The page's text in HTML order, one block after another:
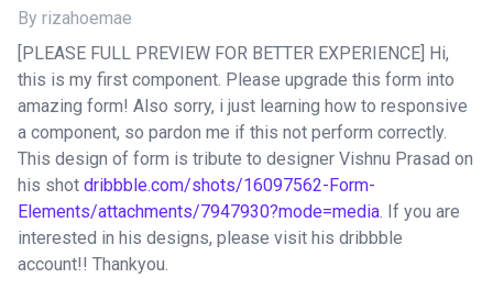
By rizahoemae
[PLEASE FULL PREVIEW FOR BETTER EXPERIENCE] Hi,
this is my first component. Please upgrade this form into
amazing form! Also sorry, i just learning how to responsive
a component, so pardon me if this not perform correctly.
This design of form is tribute to designer Vishnu Prasad on
his shot dribbble.com/shots/16097562-Form-
Elements/attachments/7947930?mode=media. If you are
interested in his designs, please visit his dribbble
account!! Thankyou.